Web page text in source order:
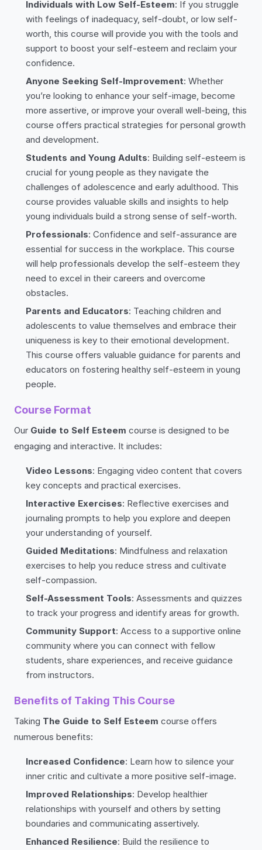
Individuals with Low Self-Esteem: If you struggle
with feelings of inadequacy, self-doubt, or low self-
worth, this course will provide you with the tools and
support to boost your self-esteem and reclaim your
confidence.
Anyone Seeking Self-Improvement: Whether
you’re looking to enhance your self-image, become
more assertive, or improve your overall well-being, this
course offers practical strategies for personal growth
and development.
Students and Young Adults: Building self-esteem is
crucial for young people as they navigate the
challenges of adolescence and early adulthood. This
course provides valuable skills and insights to help
young individuals build a strong sense of self-worth.
Professionals: Confidence and self-assurance are
essential for success in the workplace. This course
will help professionals develop the self-esteem they
need to excel in their careers and overcome
obstacles.
Parents and Educators: Teaching children and
adolescents to value themselves and embrace their
uniqueness is key to their emotional development.
This course offers valuable guidance for parents and
educators on fostering healthy self-esteem in young
people.
Course Format
Our Guide to Self Esteem course is designed to be
engaging and interactive. It includes:
Video Lessons: Engaging video content that covers
key concepts and practical exercises.
Interactive Exercises: Reflective exercises and
journaling prompts to help you explore and deepen
your understanding of yourself.
Guided Meditations: Mindfulness and relaxation
exercises to help you reduce stress and cultivate
self-compassion.
Self-Assessment Tools: Assessments and quizzes
to track your progress and identify areas for growth.
Community Support: Access to a supportive online
community where you can connect with fellow
students, share experiences, and receive guidance
from instructors.
Benefits of Taking This Course
Taking The Guide to Self Esteem course offers
numerous benefits:
Increased Confidence: Learn how to silence your
inner critic and cultivate a more positive self-image.
Improved Relationships: Develop healthier
relationships with yourself and others by setting
boundaries and communicating assertively.
Enhanced Resilience: Build the resilience to